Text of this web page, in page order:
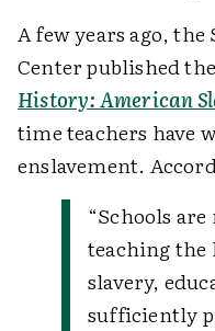
A few years ago,
Center published
History: American
time teachers have
enslavement.
“Schools
teaching
slavery,
sufficiently